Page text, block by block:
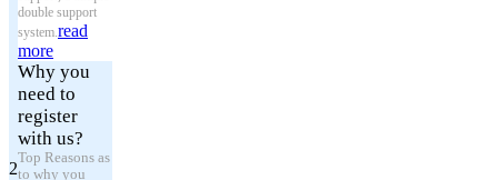
double support
system.read
more
2
Why you
need to
register
with us?
Top Reasons as
to why you